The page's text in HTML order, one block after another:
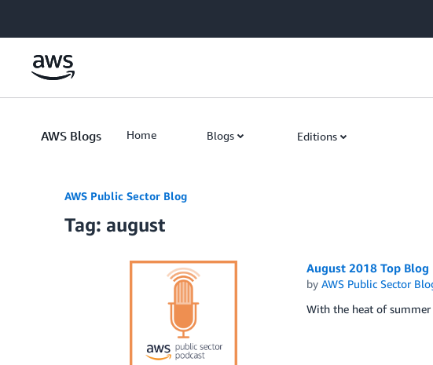
AWS Blogs Home Blogs Editions
AWS Public Sector Blog
Tag: august
August 2018 Top Blog
by AWS Public Sector
With the heat of